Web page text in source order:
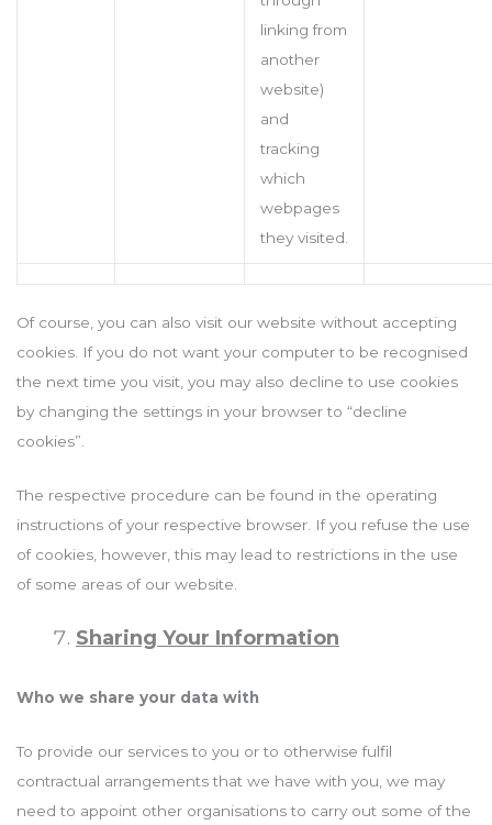
linking from
another
website)
and
tracking
which
webpages
they visited.
Of course, you can also visit our website without accepting
cookies. If you do not want your computer to be recognised
the next time you visit, you may also decline to use cookies
by changing the settings in your browser to “decline
cookies”.
The respective procedure can be found in the operating
instructions of your respective browser. If you refuse the use
of cookies, however, this may lead to restrictions in the use
of some areas of our website.
Sharing Your Information
Who we share your data with
To provide our services to you or to otherwise fulfil
contractual arrangements that we have with you, we may
need to appoint other organisations to carry out some of the